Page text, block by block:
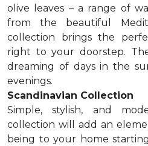
olive leaves – a range of
from the beautiful
collection brings the
right to your doorstep.
dreaming of days in the
evenings.
Scandinavian Collection
Simple, stylish, and
collection will add an
being to your home